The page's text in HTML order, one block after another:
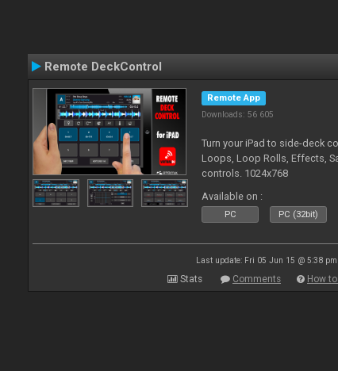
Remote DeckControl
Remote App
Downloads: 56 605
Turn your iPad to side-deck
Loops, Loop Rolls, Effects,
controls. 1024x768
Available on :
PC PC (32bit)
Last update: Fri 05 Jun 15 @ 5:38 pm
Stats Comments How to